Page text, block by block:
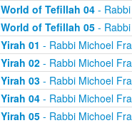
World of Tefillah 04- Rabbi
World of Tefillah 05- Rabbi
Yirah 01 - Rabbi Michoel
Yirah 02- Rabbi Michoel
Yirah 03- Rabbi Michoel
Yirah 04- Rabbi Michoel
Yirah 05- Rabbi Michoel